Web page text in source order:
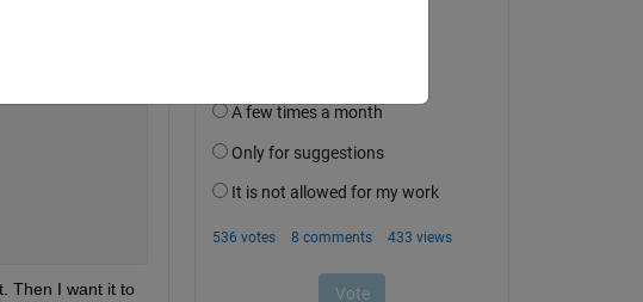
l)+(l/(2*n*x0))*cos((n*pi*x0)/l))*sin((n*pi*x)/
Then I want it to